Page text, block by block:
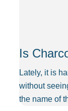
Is
Lately, it is
without
the name of